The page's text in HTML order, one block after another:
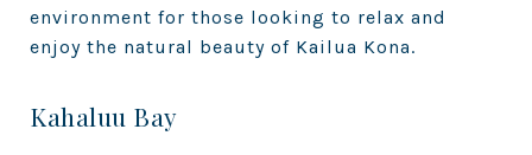
environment for those looking to relax and
enjoy the natural beauty of Kailua Kona.
Kahaluu Bay